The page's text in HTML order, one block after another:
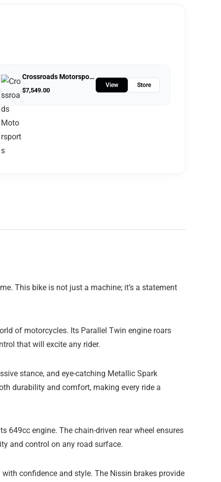
Crossroads Motorsports
$7,549.00
View Store
This bike is not just a machine; it’s a statement
of motorcycles. Its Parallel Twin engine roars
that will excite any rider.
stance, and eye-catching Metallic Spark
durability and comfort, making every ride a
engine. The chain-driven rear wheel ensures
and control on any road surface.
confidence and style. The Nissin brakes provide